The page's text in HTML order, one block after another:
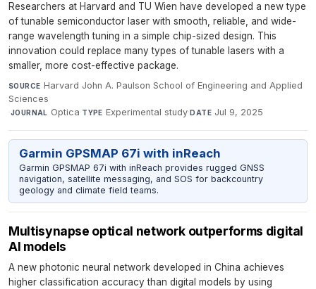
Researchers at Harvard and TU Wien have developed a new type
of tunable semiconductor laser with smooth, reliable, and wide-
range wavelength tuning in a simple chip-sized design. This
innovation could replace many types of tunable lasers with a
smaller, more cost-effective package.
SOURCE Harvard John A. Paulson School of Engineering and Applied
Sciences
·JOURNAL Optica·TYPE Experimental study·DATE Jul 9, 2025
Garmin GPSMAP 67i with inReach
Garmin GPSMAP 67i with inReach provides rugged GNSS
navigation, satellite messaging, and SOS for backcountry
geology and climate field teams.
Multisynapse optical network outperforms digital
AI models
A new photonic neural network developed in China achieves
higher classification accuracy than digital models by using